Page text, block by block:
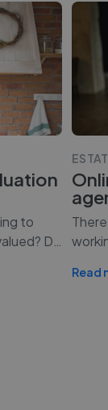
to
D
Read